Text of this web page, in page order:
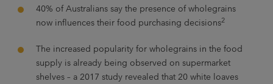
40% of Australians say the presence of wholegrains
now influences their food purchasing decisions2
The increased popularity for wholegrains in the food
supply is already being observed on supermarket
shelves – a 2017 study revealed that 20 white loaves